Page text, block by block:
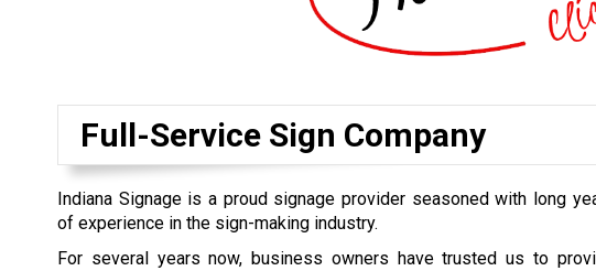
Full-Service Sign Company
Indiana Signage is a proud signage provider seasoned with long
of experience in the sign-making industry.
For several years now, business owners have trusted us to